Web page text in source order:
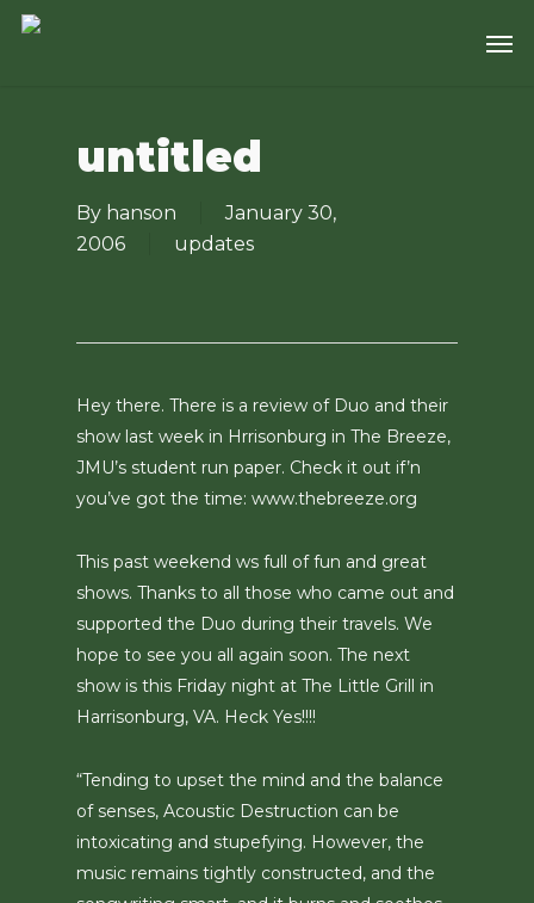
Skip
untitled
By hanson
January 30,
2006
updates
Hey there. There is a review of Duo and their
show last week in Hrrisonburg in The Breeze,
JMU’s student run paper. Check it out if’n
you’ve got the time: www.thebreeze.org
This past weekend ws full of fun and great
shows. Thanks to all those who came out and
supported the Duo during their travels. We
hope to see you all again soon. The next
show is this Friday night at The Little Grill in
Harrisonburg, VA. Heck Yes!!!!
“Tending to upset the mind and the balance
of senses, Acoustic Destruction can be
intoxicating and stupefying. However, the
music remains tightly constructed, and the